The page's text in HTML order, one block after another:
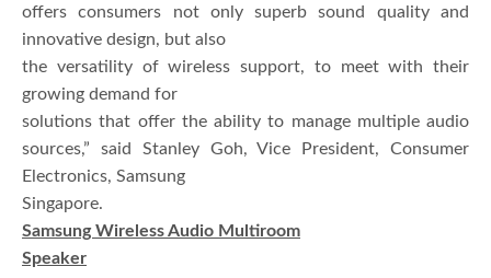
offers consumers not only superb sound quality and
innovative design, but also
the versatility of wireless support, to meet with their
growing demand for
solutions that offer the ability to manage multiple audio
sources,” said Stanley Goh, Vice President, Consumer
Electronics, Samsung
Singapore.
Samsung Wireless Audio Multiroom
Speaker